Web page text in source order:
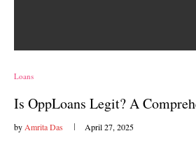
Loans
Is OppLoans Legit? A
by Amrita Das April 27, 2025